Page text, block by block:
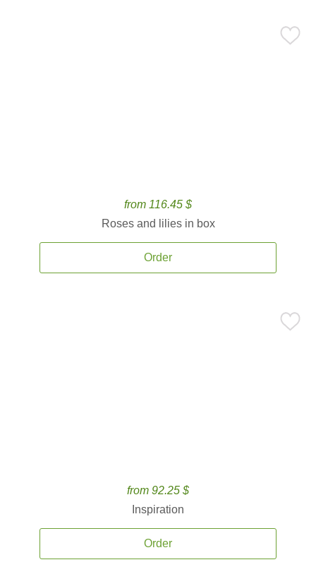
from 116.45 $
Roses and lilies in box
Order
from 92.25 $
Inspiration
Order